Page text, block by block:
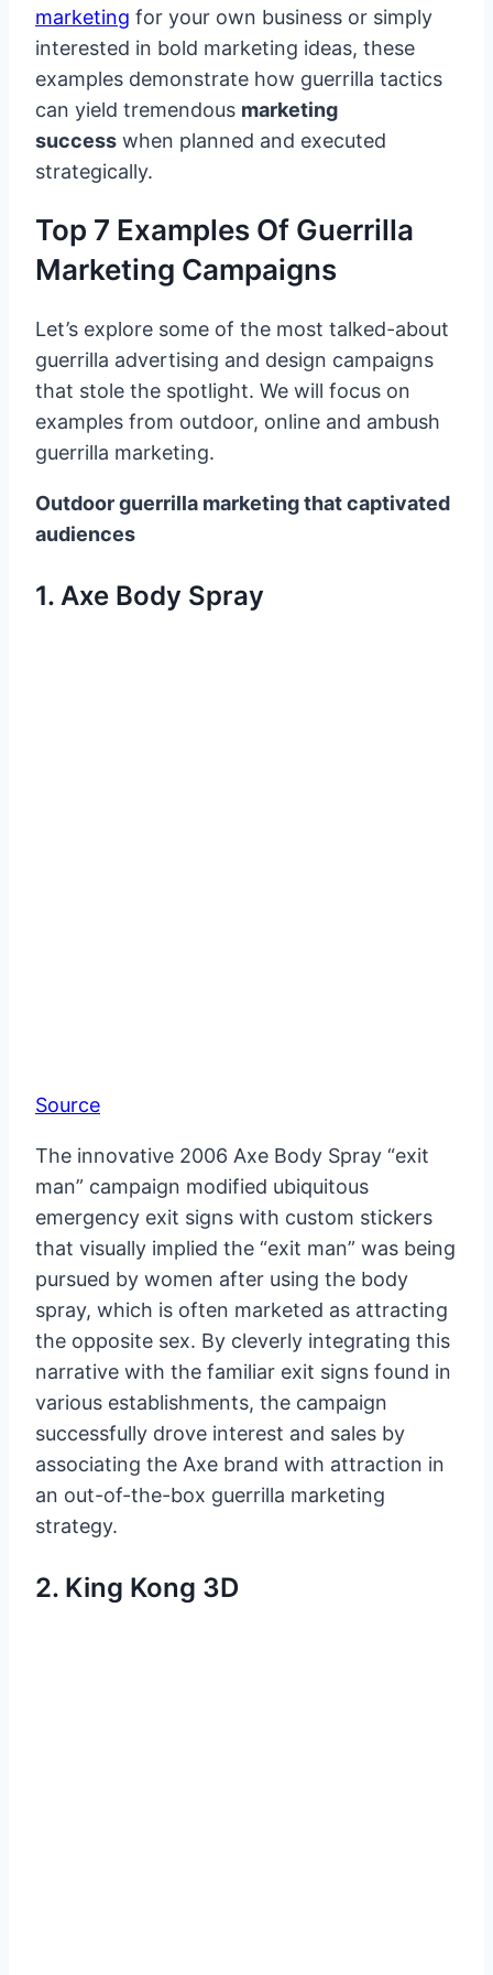
marketing for your own business or simply
interested in bold marketing ideas, these
examples demonstrate how guerrilla tactics
can yield tremendous marketing
success when planned and executed
strategically.
Top 7 Examples Of Guerrilla
Marketing Campaigns
Let’s explore some of the most talked-about
guerrilla advertising and design campaigns
that stole the spotlight. We will focus on
examples from outdoor, online and ambush
guerrilla marketing.
Outdoor guerrilla marketing that captivated
audiences
1. Axe Body Spray
Source
The innovative 2006 Axe Body Spray “exit
man” campaign modified ubiquitous
emergency exit signs with custom stickers
that visually implied the “exit man” was being
pursued by women after using the body
spray, which is often marketed as attracting
the opposite sex. By cleverly integrating this
narrative with the familiar exit signs found in
various establishments, the campaign
successfully drove interest and sales by
associating the Axe brand with attraction in
an out-of-the-box guerrilla marketing
strategy.
2. King Kong 3D